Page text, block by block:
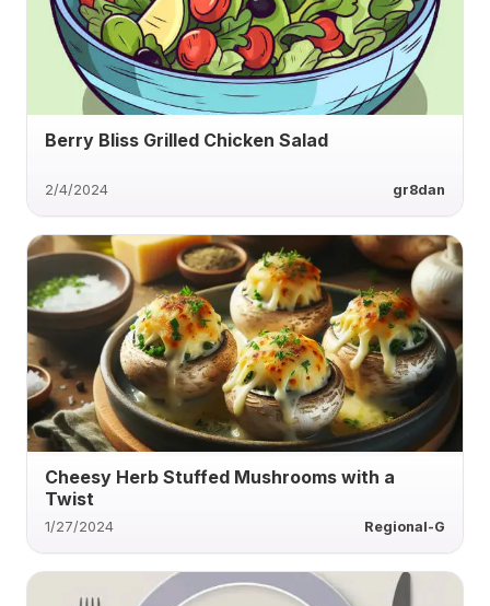
Berry Bliss Grilled Chicken Salad
2/4/2024 gr8dan
Cheesy Herb Stuffed Mushrooms with a
Twist
1/27/2024 Regional-G